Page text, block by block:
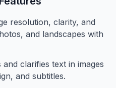
resolution, clarity, and
and landscapes with
clarifies text in images
and subtitles.